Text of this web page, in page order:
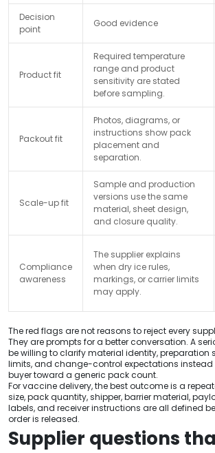
Decision
point
Good evidence
Product fit
Required temperature
range and product
sensitivity are stated
before sampling.
Packout fit
Photos, diagrams, or
instructions show pack
placement and
separation.
Scale-up fit
Sample and production
versions use the same
material, sheet design,
and closure quality.
Compliance
awareness
The supplier explains
when dry ice rules,
markings, or carrier limits
may apply.
The red flags are not reasons to reject every
They are prompts for a better conversation. A
be willing to clarify material identity, preparation
limits, and change-control expectations instead
buyer toward a generic pack count.
For vaccine delivery, the best outcome is a
size, pack quantity, shipper, barrier material,
labels, and receiver instructions are all defined
order is released.
Supplier questions